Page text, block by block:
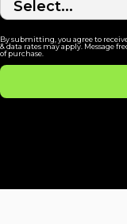
By submitting, you agree to
& data rates may apply. Message
of purchase.